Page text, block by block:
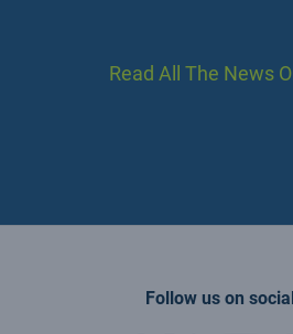
Read All The News
Follow us on